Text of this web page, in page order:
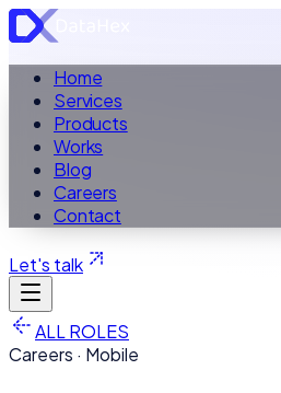
Home
Services
Products
Works
Blog
Careers
Contact
Let's talk
ALL ROLES
Careers · Mobile